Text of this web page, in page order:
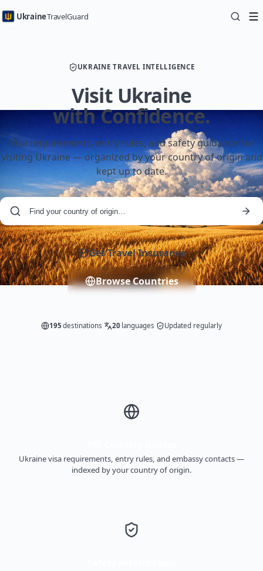
UkraineTravelGuard
UKRAINE TRAVEL INTELLIGENCE
Visit Ukraine
with Confidence.
Visa requirements, entry rules, and safety guidance for
visiting Ukraine — organized by your country of origin and
kept up to date.
Get Travel Insurance
Browse Countries
195 destinations 20 languages Updated regularly
Ukraine visa requirements, entry rules, and embassy contacts —
indexed by your country of origin.